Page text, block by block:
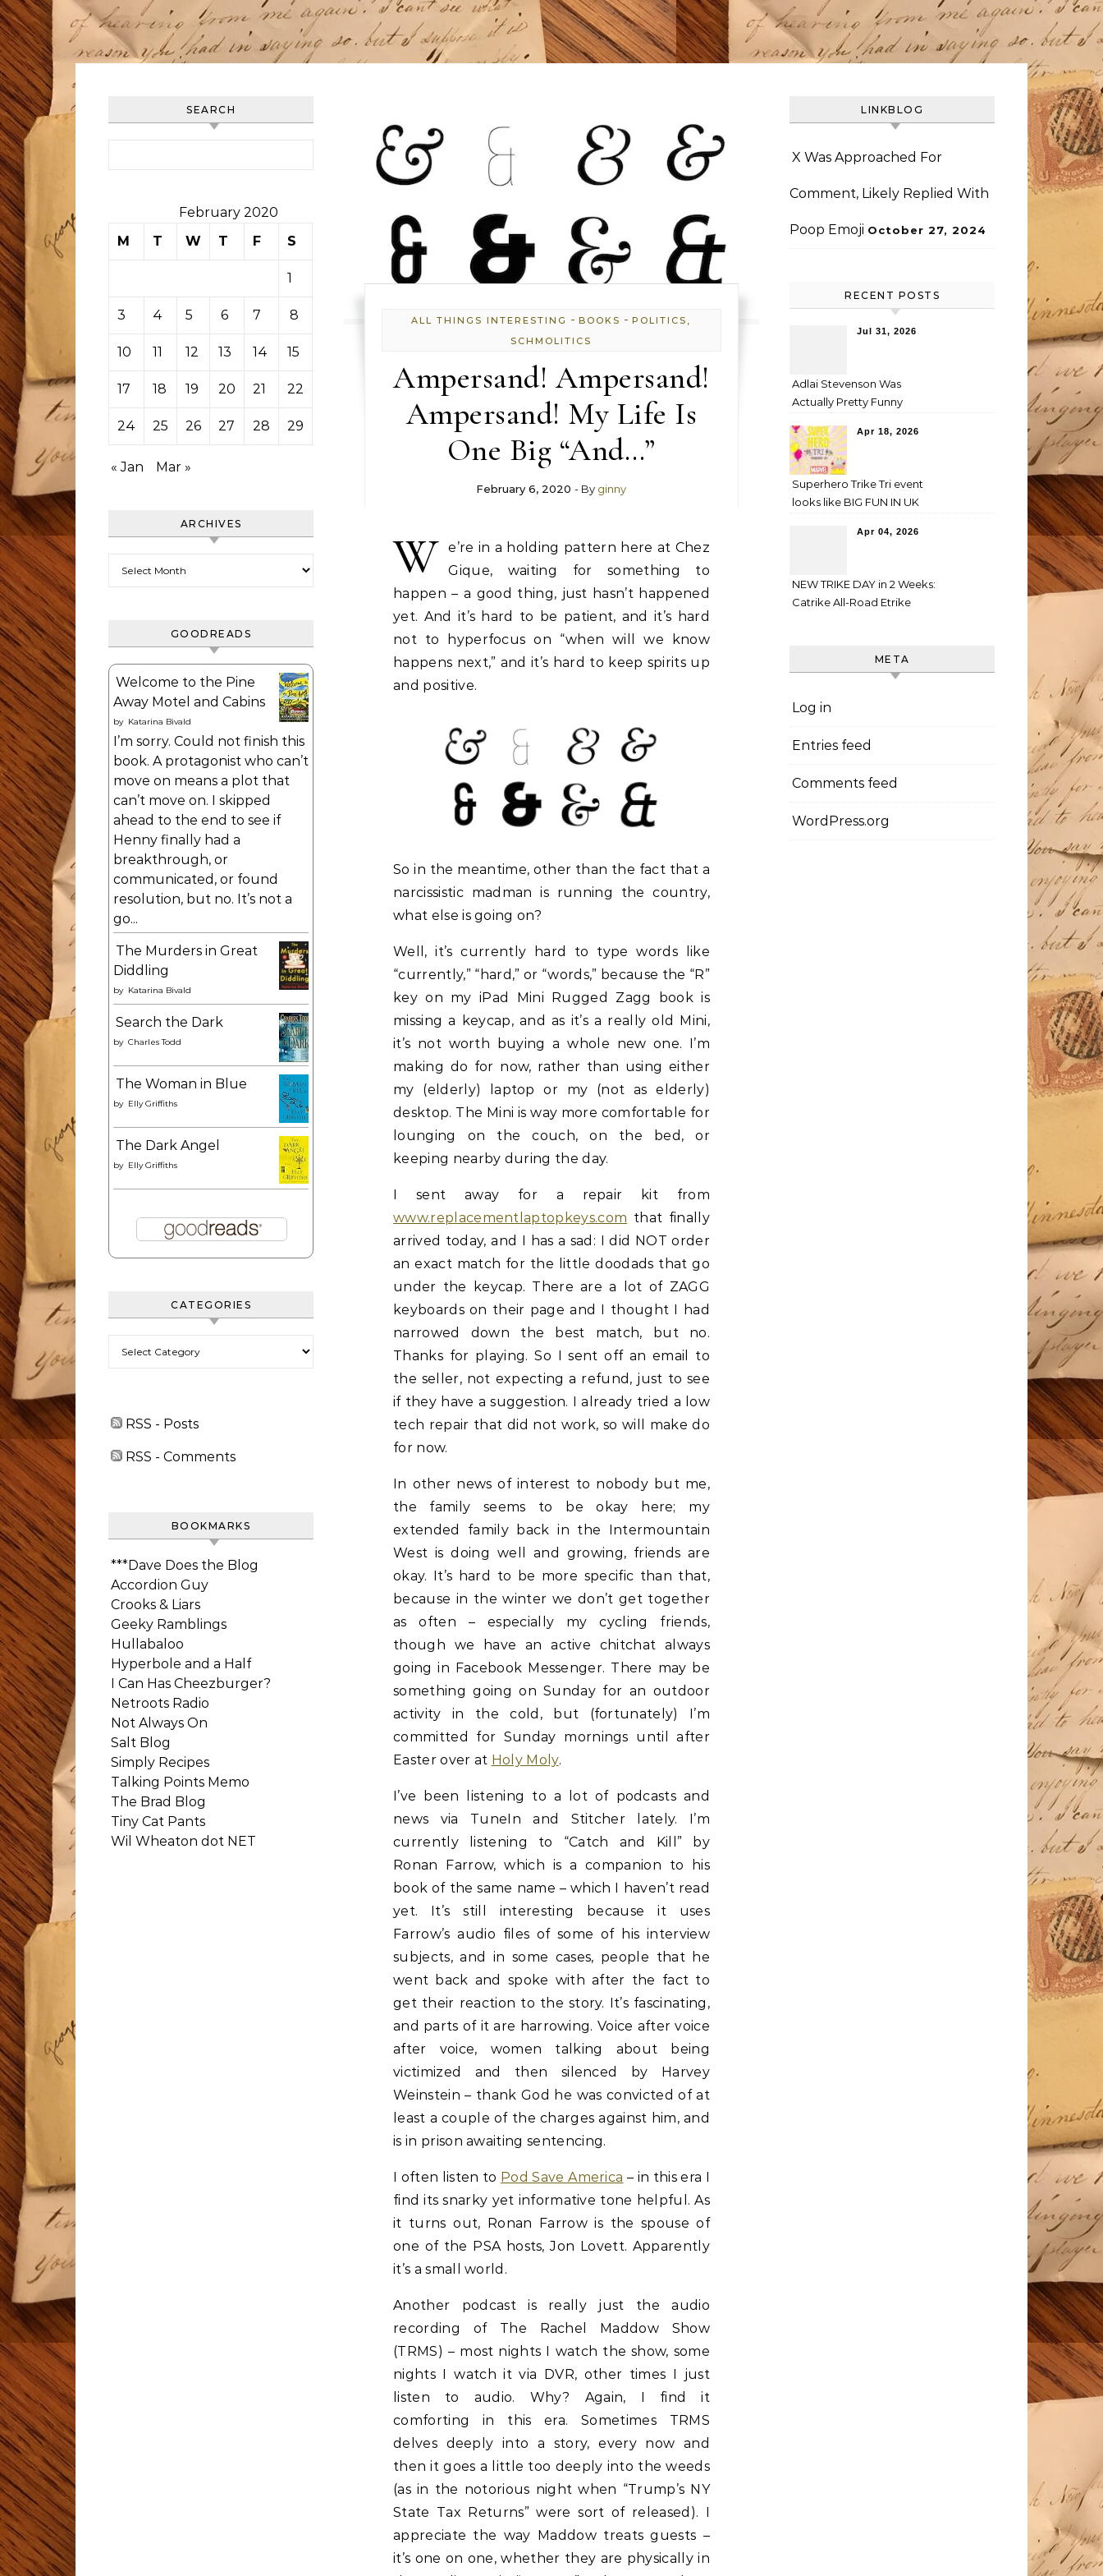
SEARCH
February 2020
M
T W T F S
1
3 4 5 6 7 8
10 11 12 13 14 15
17 18 19 20 21 22
24 25 26 27 28 29
« Jan Mar »
ARCHIVES
GOODREADS
Welcome to the Pine
Away Motel and Cabins
by Katarina Bivald
I’m sorry. Could not finish this
book. A protagonist who can’t
move on means a plot that
can’t move on. I skipped
ahead to the end to see if
Henny finally had a
breakthrough, or
communicated, or found
resolution, but no. It’s not a
go...
The Murders in Great
Diddling
by Katarina Bivald
Search the Dark
by Charles Todd
The Woman in Blue
by Elly Griffiths
The Dark Angel
by Elly Griffiths
CATEGORIES
RSS - Posts
RSS - Comments
BOOKMARKS
***Dave Does the Blog
Accordion Guy
Crooks & Liars
Geeky Ramblings
Hullabaloo
Hyperbole and a Half
I Can Has Cheezburger?
Netroots Radio
Not Always On
Salt Blog
Simply Recipes
Talking Points Memo
The Brad Blog
Tiny Cat Pants
Wil Wheaton dot NET
ALL THINGS INTERESTING -BOOKS -POLITICS,
SCHMOLITICS
Ampersand! Ampersand!
Ampersand! My Life Is
One Big “And…”
February 6, 2020 - By ginny
W
e’re in a holding pattern here at Chez
Gique, waiting for something to
happen – a good thing, just hasn’t happened
yet. And it’s hard to be patient, and it’s hard
not to hyperfocus on “when will we know
happens next,” and it’s hard to keep spirits up
and positive.
So in the meantime, other than the fact that a
narcissistic madman is running the country,
what else is going on?
Well, it’s currently hard to type words like
“currently,” “hard,” or “words,” because the “R”
key on my iPad Mini Rugged Zagg book is
missing a keycap, and as it’s a really old Mini,
it’s not worth buying a whole new one. I’m
making do for now, rather than using either
my (elderly) laptop or my (not as elderly)
desktop. The Mini is way more comfortable for
lounging on the couch, on the bed, or
keeping nearby during the day.
I sent away for a repair kit from
www.replacementlaptopkeys.com that finally
arrived today, and I has a sad: I did NOT order
an exact match for the little doodads that go
under the keycap. There are a lot of ZAGG
keyboards on their page and I thought I had
narrowed down the best match, but no.
Thanks for playing. So I sent off an email to
the seller, not expecting a refund, just to see
if they have a suggestion. I already tried a low
tech repair that did not work, so will make do
for now.
In other news of interest to nobody but me,
the family seems to be okay here; my
extended family back in the Intermountain
West is doing well and growing, friends are
okay. It’s hard to be more specific than that,
because in the winter we don’t get together
as often – especially my cycling friends,
though we have an active chitchat always
going in Facebook Messenger. There may be
something going on Sunday for an outdoor
activity in the cold, but (fortunately) I’m
committed for Sunday mornings until after
Easter over at Holy Moly.
I’ve been listening to a lot of podcasts and
news via TuneIn and Stitcher lately. I’m
currently listening to “Catch and Kill” by
Ronan Farrow, which is a companion to his
book of the same name – which I haven’t read
yet. It’s still interesting because it uses
Farrow’s audio files of some of his interview
subjects, and in some cases, people that he
went back and spoke with after the fact to
get their reaction to the story. It’s fascinating,
and parts of it are harrowing. Voice after voice
after voice, women talking about being
victimized and then silenced by Harvey
Weinstein – thank God he was convicted of at
least a couple of the charges against him, and
is in prison awaiting sentencing.
I often listen to Pod Save America – in this era I
find its snarky yet informative tone helpful. As
it turns out, Ronan Farrow is the spouse of
one of the PSA hosts, Jon Lovett. Apparently
it’s a small world.
Another podcast is really just the audio
recording of The Rachel Maddow Show
(TRMS) – most nights I watch the show, some
nights I watch it via DVR, other times I just
listen to audio. Why? Again, I find it
comforting in this era. Sometimes TRMS
delves deeply into a story, every now and
then it goes a little too deeply into the weeds
(as in the notorious night when “Trump’s NY
State Tax Returns” were sort of released). I
appreciate the way Maddow treats guests –
it’s one on one, whether they are physically in
LINKBLOG
X Was Approached For
Comment, Likely Replied With
Poop Emoji October 27, 2024
RECENT POSTS
Jul 31, 2026
Adlai Stevenson Was
Actually Pretty Funny
Apr 18, 2026
Superhero Trike Tri event
looks like BIG FUN IN UK
Apr 04, 2026
NEW TRIKE DAY in 2 Weeks:
Catrike All-Road Etrike
META
Log in
Entries feed
Comments feed
WordPress.org